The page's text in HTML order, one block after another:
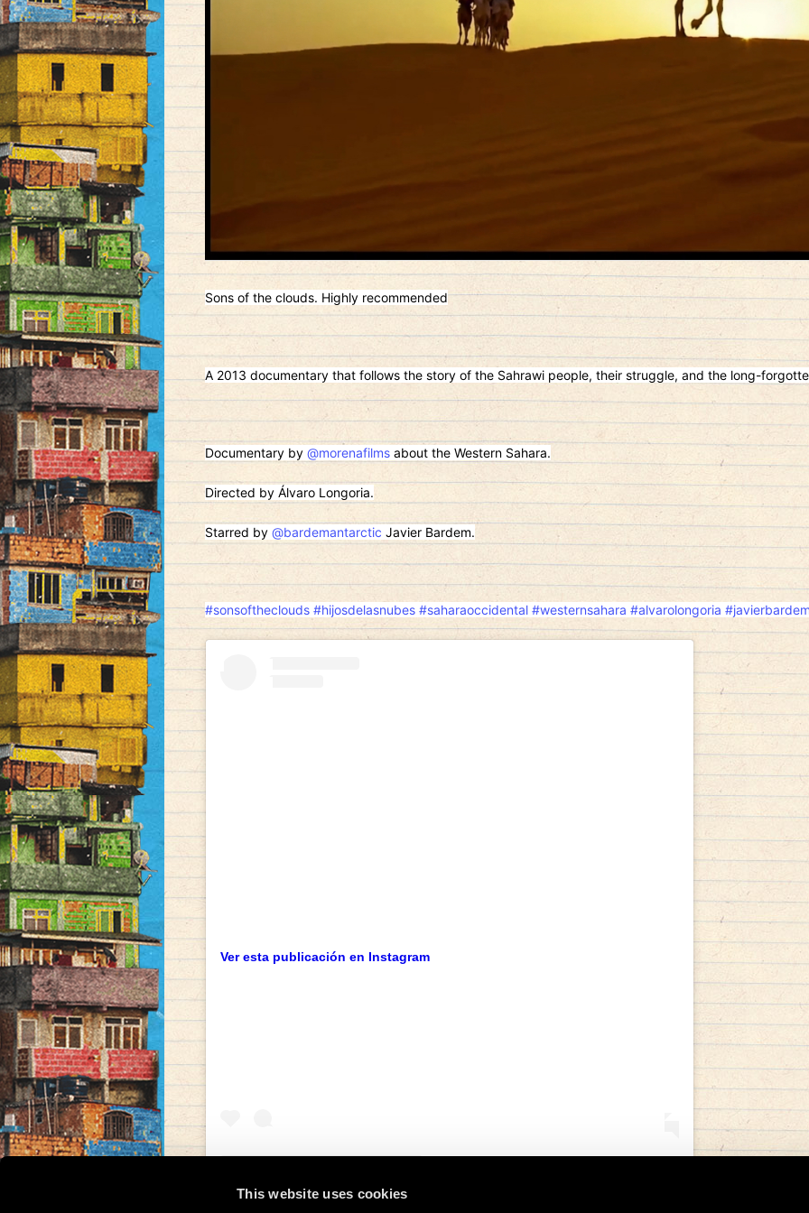
This website uses cookies
Sons of the clouds. Highly recommended
A 2013 documentary that follows the story of the Sahrawi people, their struggle, and the long-
Documentary by @morenafilms about the Western Sahara.
Directed by Álvaro Longoria.
Starred by @bardemantarctic Javier Bardem.
#sonsoftheclouds #hijosdelasnubes #saharaoccidental #westernsahara #alvarolongoria
Ver esta publicación en Instagram